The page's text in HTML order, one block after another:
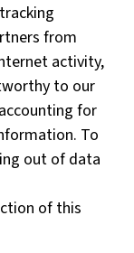
from
activity,
to our
for
To
out of data
of this